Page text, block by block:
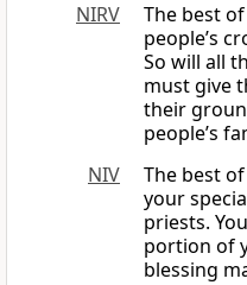
NIRV
The best
people’s
So will all
must give
their
people’s
NIV
The best
your
priests.
portion of
blessing